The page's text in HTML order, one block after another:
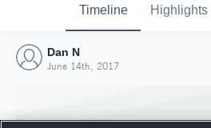
Timeline Highlights
Dan N
June 14th, 2017